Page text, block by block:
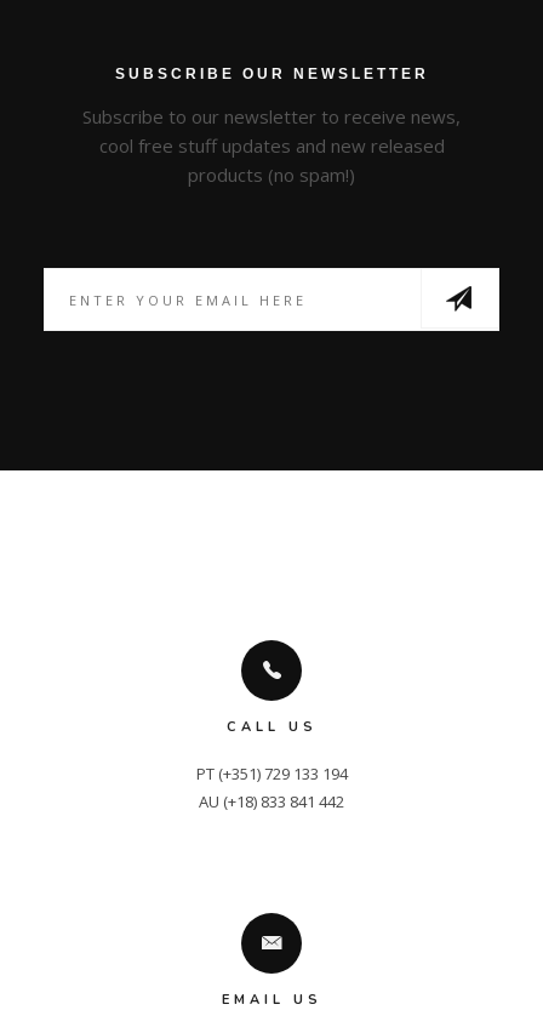
SUBSCRIBE OUR NEWSLETTER
Subscribe to our newsletter to receive news,
cool free stuff updates and new released
products (no spam!)
CALL US
PT (+351) 729 133 194
AU (+18) 833 841 442
EMAIL US